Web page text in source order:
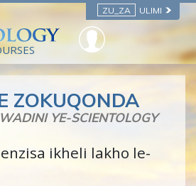
ZU_ZA ULIMI
ZOKUQONDA
YE-SCIENTOLOGY
ikheli lakho le-